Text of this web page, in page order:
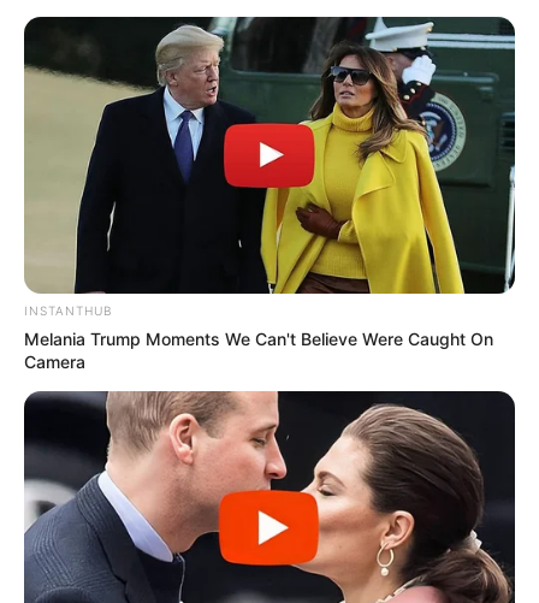
Frases do Bem
INSTANTHUB
Melania Trump Moments We Can't Believe Were Caught On
Camera